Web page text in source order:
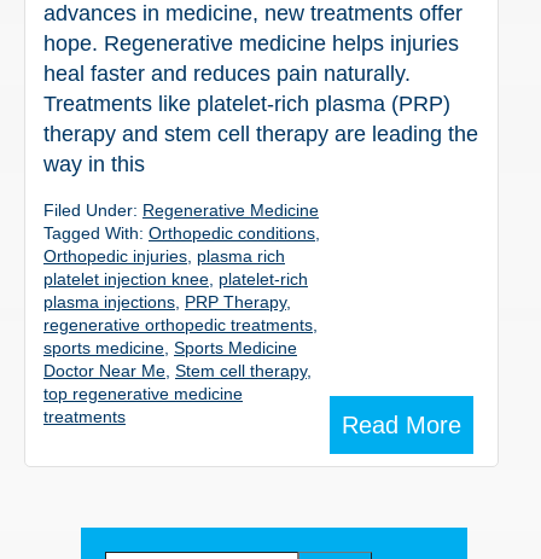
advances in medicine, new treatments offer
hope. Regenerative medicine helps injuries
heal faster and reduces pain naturally.
Treatments like platelet-rich plasma (PRP)
therapy and stem cell therapy are leading the
way in this
Read More
Filed Under: Regenerative Medicine
Tagged With: Orthopedic conditions
Orthopedic injuries plasma rich
platelet injection knee platelet-rich
plasma injections PRP Therapy,
regenerative orthopedic treatments
sports medicine Sports Medicine
Doctor Near Me Stem cell therapy,
top regenerative medicine
treatments